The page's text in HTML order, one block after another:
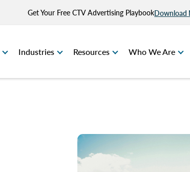
Get Your Free CTV Advertising PlaybookDownload
Industries Resources Who We Are